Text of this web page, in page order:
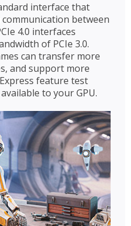
interface that
between
4.0 interfaces
of PCIe 3.0.
can transfer more
and support more
feature test
to your GPU.